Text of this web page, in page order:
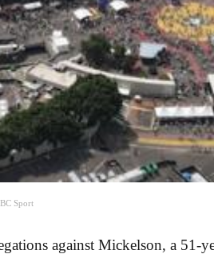
Sport
against Mickelson, a 51-